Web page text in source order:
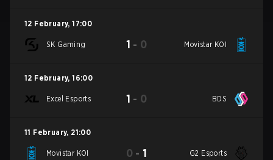
12 February, 17:00
SK Gaming 1 - 0 Movistar KOI
12 February, 16:00
Excel Esports 1 - 0 BDS
11 February, 21:00
Movistar KOI 0 -1 G2 Esports